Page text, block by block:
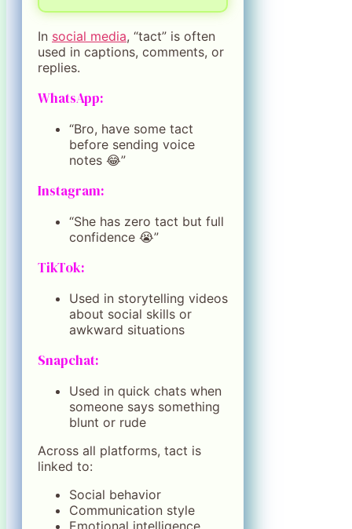
In social media, “tact” is often
used in captions, comments, or
replies.
WhatsApp:
“Bro, have some tact
before sending voice
notes 😂”
Instagram:
“She has zero tact but full
confidence 😭”
TikTok:
Used in storytelling videos
about social skills or
awkward situations
Snapchat:
Used in quick chats when
someone says something
blunt or rude
Across all platforms, tact is
linked to:
Social behavior
Communication style
Emotional intelligence